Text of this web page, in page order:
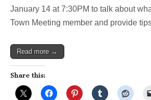
January 14 at 7:30PM to talk about
Town Meeting member and provide
Read more →
Share this: